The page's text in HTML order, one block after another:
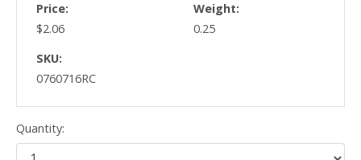
Price:
$2.06
Weight:
0.25
SKU:
0760716RC
Quantity: